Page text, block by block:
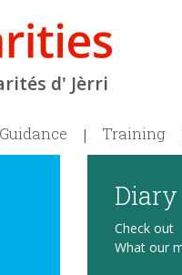
d' Jèrri
Training
Diary
Check out
What our